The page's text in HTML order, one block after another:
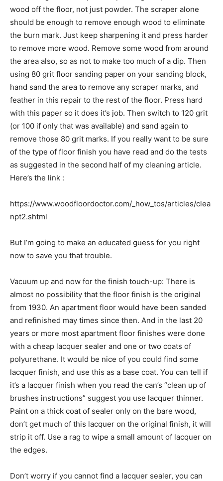
wood off the floor, not just powder. The scraper alone
should be enough to remove enough wood to eliminate
the burn mark. Just keep sharpening it and press harder
to remove more wood. Remove some wood from around
the area also, so as not to make too much of a dip. Then
using 80 grit floor sanding paper on your sanding block,
hand sand the area to remove any scraper marks, and
feather in this repair to the rest of the floor. Press hard
with this paper so it does it’s job. Then switch to 120 grit
(or 100 if only that was available) and sand again to
remove those 80 grit marks. If you really want to be sure
of the type of floor finish you have read and do the tests
as suggested in the second half of my cleaning article.
Here’s the link :
https://www.woodfloordoctor.com/_how_tos/articles/clea
npt2.shtml
But I’m going to make an educated guess for you right
now to save you that trouble.
Vacuum up and now for the finish touch-up: There is
almost no possibility that the floor finish is the original
from 1930. An apartment floor would have been sanded
and refinished may times since then. And in the last 20
years or more most apartment floor finishes were done
with a cheap lacquer sealer and one or two coats of
polyurethane. It would be nice of you could find some
lacquer finish, and use this as a base coat. You can tell if
it’s a lacquer finish when you read the can’s “clean up of
brushes instructions” suggest you use lacquer thinner.
Paint on a thick coat of sealer only on the bare wood,
don’t get much of this lacquer on the original finish, it will
strip it off. Use a rag to wipe a small amount of lacquer on
the edges.
Don’t worry if you cannot find a lacquer sealer, you can